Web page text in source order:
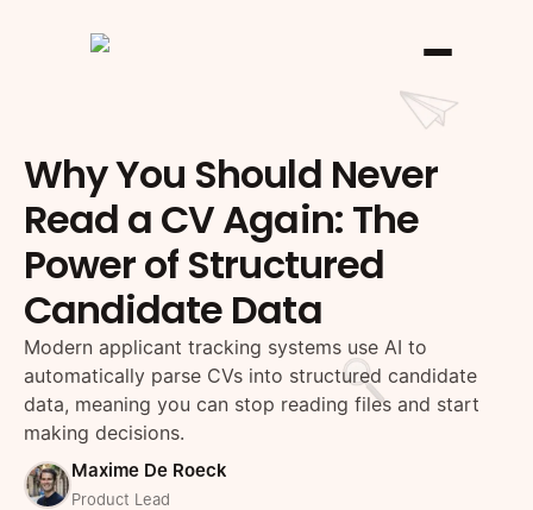
Why You Should Never
Read a CV Again: The
Power of Structured
Candidate Data
Modern applicant tracking systems use AI to
automatically parse CVs into structured candidate
data, meaning you can stop reading files and start
making decisions.
Maxime De Roeck
Product Lead